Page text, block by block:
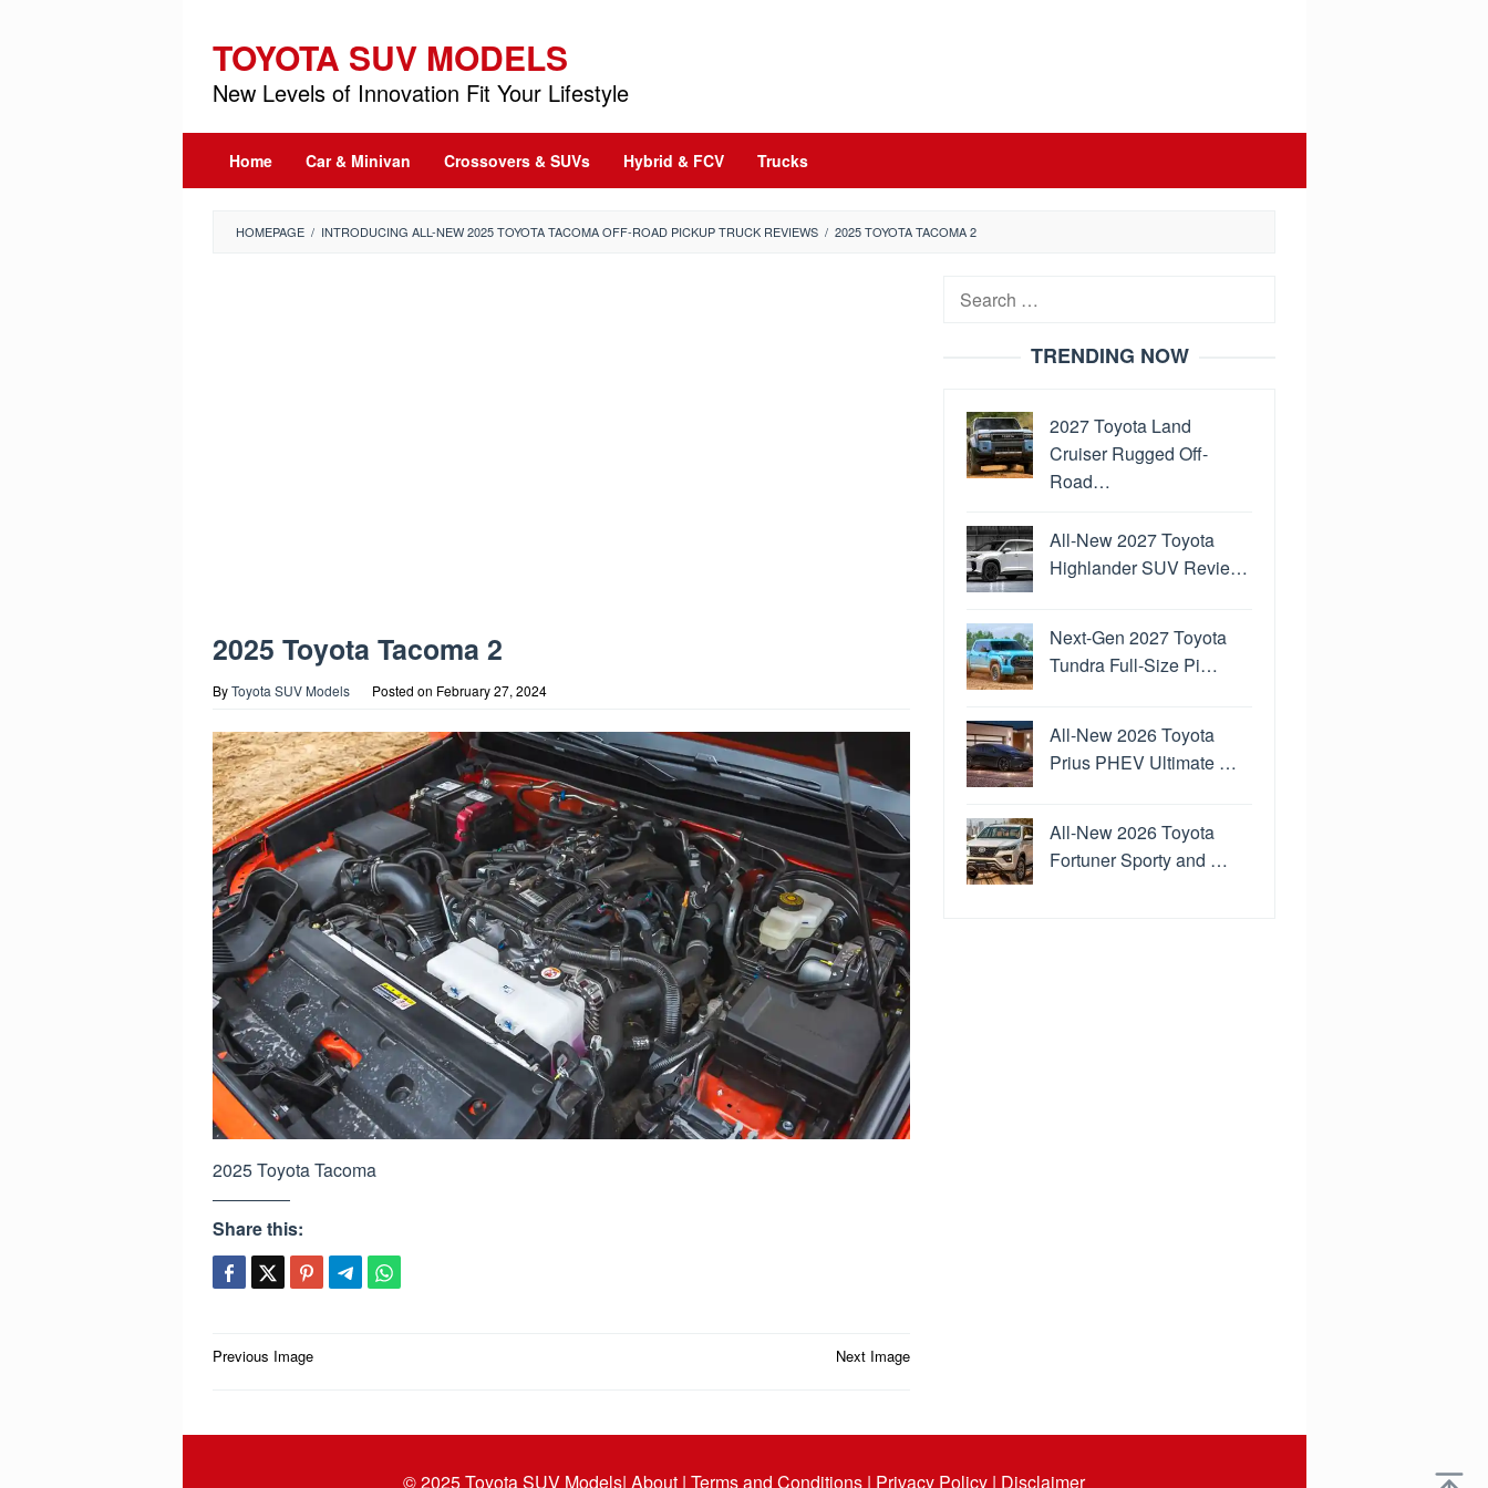
content
TOYOTA SUV MODELS
New Levels of Innovation Fit Your Lifestyle
Home Car & Minivan Crossovers & SUVs Hybrid & FCV Trucks
HOMEPAGE / INTRODUCING ALL-NEW 2025 TOYOTA TACOMA OFF-ROAD PICKUP TRUCK REVIEWS / 2025 TOYOTA TACOMA 2
2025 Toyota Tacoma 2
ByToyota SUV Models Posted on February 27, 2024
2025 Toyota Tacoma
Share this:
Post
Previous Image Next Image
Search
TRENDING NOW
2027 Toyota Land
Cruiser Rugged Off-
Road…
All-New 2027 Toyota
Highlander SUV Revie…
Next-Gen 2027 Toyota
Tundra Full-Size Pi…
All-New 2026 Toyota
Prius PHEV Ultimate …
All-New 2026 Toyota
Fortuner Sporty and …
© 2025Toyota SUV Models| About | Terms and Conditions | Privacy Policy | Disclaimer